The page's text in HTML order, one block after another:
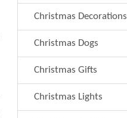
Christmas Decorations
Christmas Dogs
Christmas Gifts
Christmas Lights